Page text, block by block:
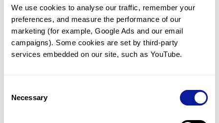
We use cookies to analyse our traffic, remember your
preferences, and measure the performance of our
marketing (for example, Google Ads and our email
campaigns). Some cookies are set by third-party
services embedded on our site, such as YouTube.
Selection
Necessary
predicted to be damaging.
*1 of the patient has been diagnosed with a variant in
another gene.